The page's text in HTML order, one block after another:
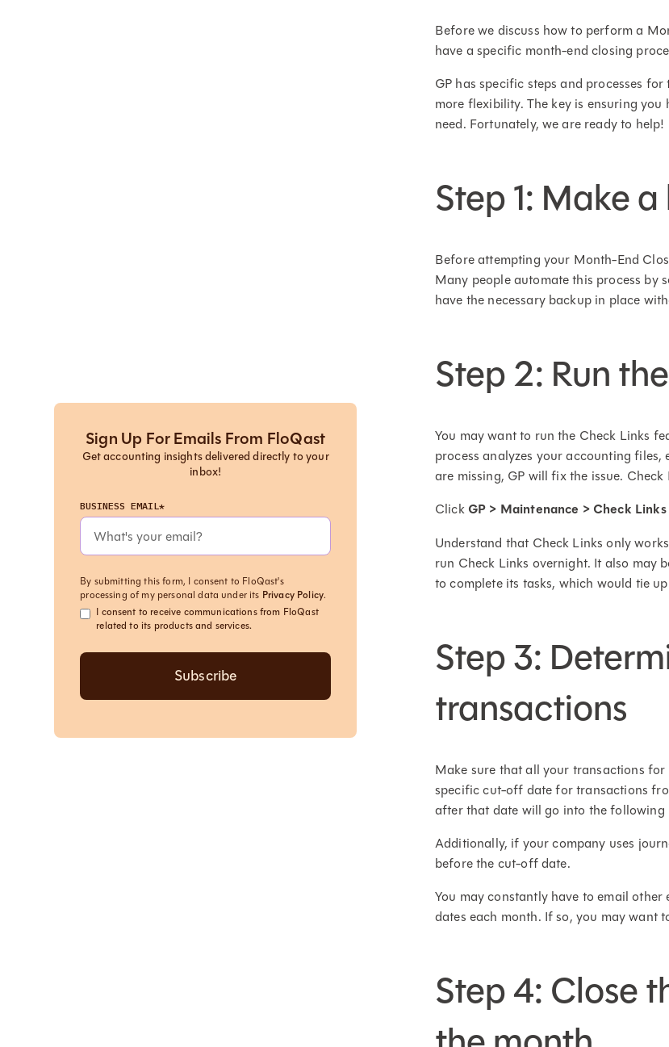
Sign Up For Emails From FloQast
Get accounting insights delivered directly to your
inbox!
BUSINESS EMAIL*
By submitting this form, I consent to FloQast's
processing of my personal data under its Privacy Policy.
I consent to receive communications from FloQast
related to its products and services.
Before we discuss how to perform a
have a specific month-end closing
GP has specific steps and processes
more flexibility. The key is ensuring
need. Fortunately, we are ready to help!
Step 1: Make
Before attempting your Month-End
Many people automate this process by
have the necessary backup in place
Step 2: Run
You may want to run the Check Links
process analyzes your accounting
are missing, GP will fix the issue.
Click GP > Maintenance > Check Links
Understand that Check Links only
run Check Links overnight. It also may
to complete its tasks, which would tie
Step 3:
transactions
Make sure that all your transactions for
specific cut-off date for transactions
after that date will go into the following
Additionally, if your company uses
before the cut-off date.
You may constantly have to email
dates each month. If so, you may want
Step 4: Close